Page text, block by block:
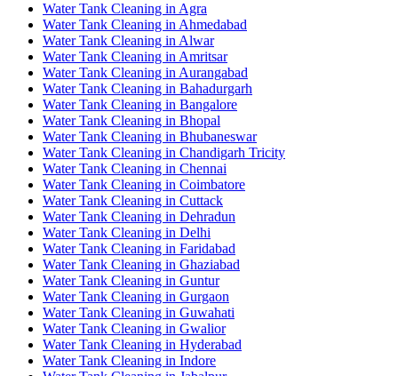
Water Tank Cleaning in Agra
Water Tank Cleaning in Ahmedabad
Water Tank Cleaning in Alwar
Water Tank Cleaning in Amritsar
Water Tank Cleaning in Aurangabad
Water Tank Cleaning in Bahadurgarh
Water Tank Cleaning in Bangalore
Water Tank Cleaning in Bhopal
Water Tank Cleaning in Bhubaneswar
Water Tank Cleaning in Chandigarh Tricity
Water Tank Cleaning in Chennai
Water Tank Cleaning in Coimbatore
Water Tank Cleaning in Cuttack
Water Tank Cleaning in Dehradun
Water Tank Cleaning in Delhi
Water Tank Cleaning in Faridabad
Water Tank Cleaning in Ghaziabad
Water Tank Cleaning in Guntur
Water Tank Cleaning in Gurgaon
Water Tank Cleaning in Guwahati
Water Tank Cleaning in Gwalior
Water Tank Cleaning in Hyderabad
Water Tank Cleaning in Indore